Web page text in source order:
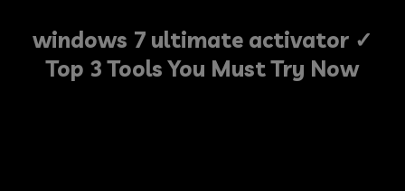
windows 7 ultimate activator ✓
Top 3 Tools You Must Try Now